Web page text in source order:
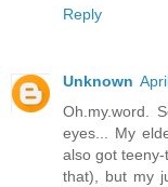
Reply
Unknown
Oh.my.word.
eyes... My
also got
that), but my